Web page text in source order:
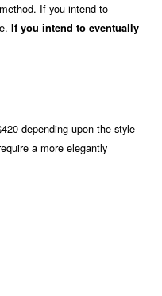
method. If you intend to
If you intend to eventually
depending upon the style
a more elegantly